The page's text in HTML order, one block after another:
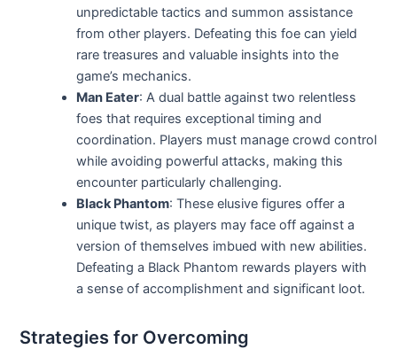
unpredictable tactics and summon assistance
from other players. Defeating this foe can yield
rare treasures and valuable insights into the
game’s mechanics.
Man Eater: A dual battle against two relentless
foes that requires exceptional timing and
coordination. Players must manage crowd control
while avoiding powerful attacks, making this
encounter particularly challenging.
Black Phantom: These elusive figures offer a
unique twist, as players may face off against a
version of themselves imbued with new abilities.
Defeating a Black Phantom rewards players with
a sense of accomplishment and significant loot.
Strategies for Overcoming